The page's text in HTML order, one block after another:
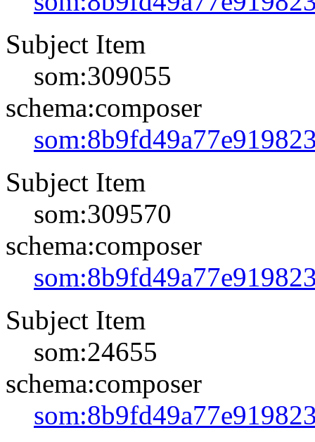
Subject Item
som:309055
schema:composer
Subject Item
som:309570
schema:composer
Subject Item
som:24655
schema:composer